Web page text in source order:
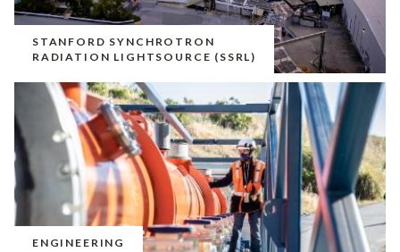
STANFORD SYNCHROTRON
RADIATION LIGHTSOURCE (SSRL)
ENGINEERING